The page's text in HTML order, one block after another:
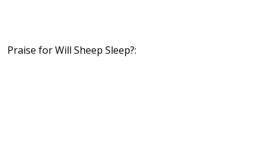
Praise for Will Sheep Sleep?: